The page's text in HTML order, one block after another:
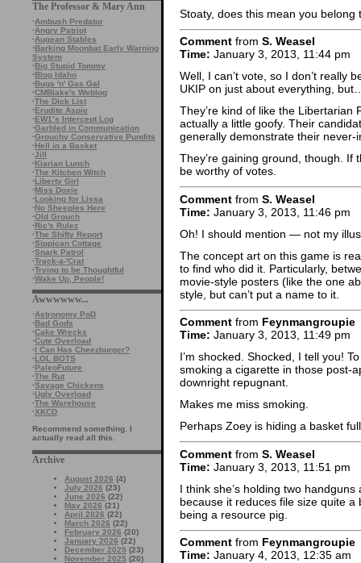
The Professor & Mary Ann
·Ambush Predator
·Angry Patriot
·Augean Stables
·Barking Moonbat Early Warning
System
·Big Stupid Tommy
·Blog Idaho
·Bugs 'n' Gas Gal
·CMBlake's Weblog
·The Dick List
·Erudite Aspie
·EW1’s Intercept Log
·Garbled in Communication
·Grouchy Conservative Pundits
·Hell in a Basket
·Jill
·Kiarian Lunch
·The Kitchen Witch
·Liberty Girl
·Miss Doxie
·Looking for Lissa
·No Sheeples Here
·Old Grouch
·Ric's Rulez
·The Shifty Report
·Sippican Cottage
·Snark Patrol
·Track-a-'Crat
·Trying to be Thoughtful
·Wake Up, People!
Awwwwww...
·Astronomy PoD
·Bad Gods
·Cake Wrecks
·Cute Overload
·I Can Has Cheezburger?
·LOL BOTS
·PaleoFuture
·The Rut
·Savage Chickens
·Ugly Overload
·The Warehouse
·XKCD
Recommend something. I
actually read all this.
Archive
August 2026 (4)
July 2026 (23)
June 2026 (22)
May 2026 (21)
April 2026 (22)
March 2026 (22)
February 2026 (20)
January 2026 (22)
December 2025 (23)
November 2025 (20)
Stoaty, does this mean you belong
Comment from S. Weasel
Time: January 3, 2013, 11:44 pm
Well, I can’t vote, so I don’t really
UKIP on just about everything,
They’re kind of like the Libertarian
actually a little goofy. Their
generally demonstrate their
They’re gaining ground, though. If
be worthy of votes.
Comment from S. Weasel
Time: January 3, 2013, 11:46 pm
Oh! I should mention — not my
The concept art on this game is
to find who did it. Particularly,
movie-style posters (like the one
style, but can’t put a name to it.
Comment from Feynmangroupie
Time: January 3, 2013, 11:49 pm
I’m shocked. Shocked, I tell you!
smoking a cigarette in those post-
downright repugnant.
Makes me miss smoking.
Perhaps Zoey is hiding a basket
Comment from S. Weasel
Time: January 3, 2013, 11:51 pm
I think she’s holding two
because it reduces file size quite
being a resource pig.
Comment from Feynmangroupie
Time: January 4, 2013, 12:35 am